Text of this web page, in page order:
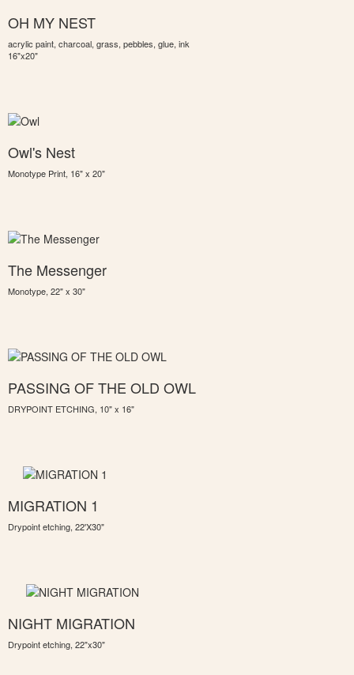
OH MY NEST
acrylic paint, charcoal, grass, pebbles, glue, ink
16"x20"
Owl's Nest
Monotype Print, 16" x 20"
The Messenger
Monotype, 22" x 30"
PASSING OF THE OLD OWL
DRYPOINT ETCHING, 10" x 16"
MIGRATION 1
Drypoint etching, 22'X30"
NIGHT MIGRATION
Drypoint etching, 22"x30"